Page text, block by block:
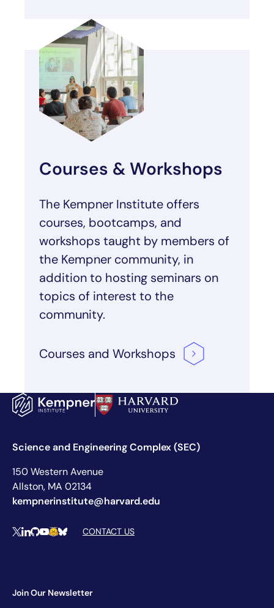
Courses & Workshops
The Kempner Institute offers
courses, bootcamps, and
workshops taught by members of
the Kempner community, in
addition to hosting seminars on
topics of interest to the
community.
Courses and Workshops
Science and Engineering Complex (SEC)
150 Western Avenue
Allston, MA 02134
kempnerinstitute@harvard.edu
Social Media Links
XLinkedIn
Github
YouTube
Hugging Face
BlueskyCONTACT US
Join Our Newsletter